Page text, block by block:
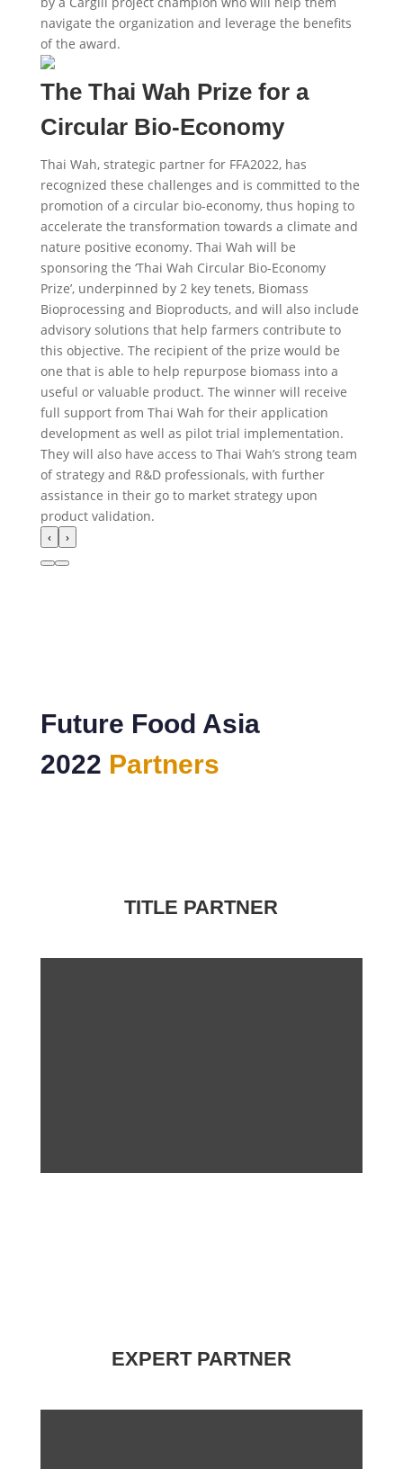
navigate the organization and leverage the benefits
of the award.
The Thai Wah Prize for a
Circular Bio-Economy​
Thai Wah, strategic partner for FFA2022, has
recognized these challenges and is committed to the
promotion of a circular bio-economy, thus hoping to
accelerate the transformation towards a climate and
nature positive economy. Thai Wah will be
sponsoring the ‘Thai Wah Circular Bio-Economy
Prize’, underpinned by 2 key tenets, Biomass
Bioprocessing and Bioproducts, and will also include
advisory solutions that help farmers contribute to
this objective. The recipient of the prize would be
one that is able to help repurpose biomass into a
useful or valuable product. The winner will receive
full support from Thai Wah for their application
development as well as pilot trial implementation.
They will also have access to Thai Wah’s strong team
of strategy and R&D professionals, with further
assistance in their go to market strategy upon
product validation.
‹ ›
Future Food Asia
2022 Partners
TITLE PARTNER
EXPERT PARTNER